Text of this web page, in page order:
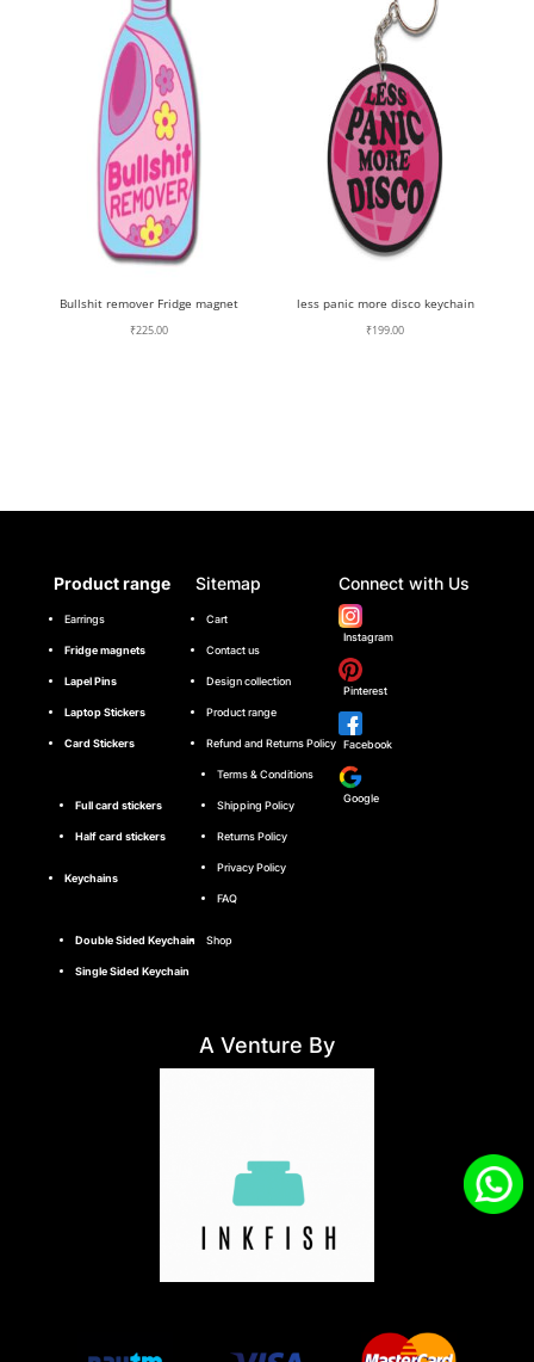
Bullshit remover Fridge magnet
₹225.00
less panic more disco keychain
₹199.00
Product range
Earrings
Fridge magnets
Lapel Pins
Laptop Stickers
Card Stickers
Full card stickers
Half card stickers
Keychains
Double Sided Keychain
Single Sided Keychain
Sitemap
Cart
Contact us
Design collection
Product range
Refund and Returns Policy
Terms & Conditions
Shipping Policy
Returns Policy
Privacy Policy
FAQ
Shop
Connect with Us
Instagram
Pinterest
Facebook
Google
A Venture By